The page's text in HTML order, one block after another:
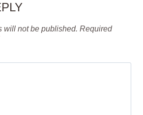
will not be published. Required